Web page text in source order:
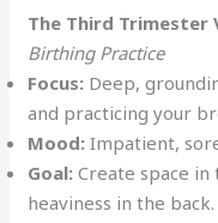
The Third Trimester
Birthing Practice
Focus: Deep,
and practicing your
Mood: Impatient,
Goal: Create space
heaviness in the back.